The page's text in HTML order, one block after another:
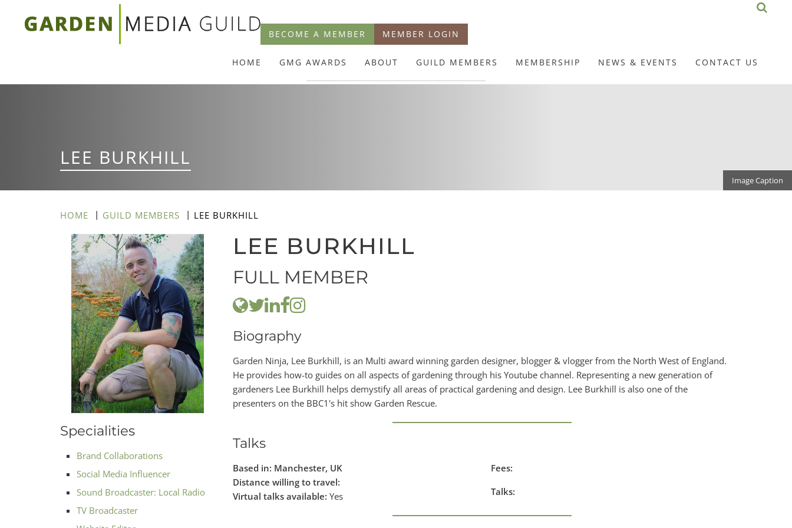
Skip
BECOME A MEMBER MEMBER LOGIN
HOME GMG AWARDS ABOUT GUILD MEMBERS MEMBERSHIP NEWS & EVENTS CONTACT US
LEE BURKHILL
Image Caption
HOME GUILD MEMBERS LEE BURKHILL
Specialities
Brand Collaborations
Social Media Influencer
Sound Broadcaster: Local Radio
TV Broadcaster
LEE BURKHILL
FULL MEMBER
Biography
Garden Ninja, Lee Burkhill, is an Multi award winning garden designer, blogger & vlogger from the North West of England.
He provides how-to guides on all aspects of gardening through his Youtube channel. Representing a new generation of
gardeners Lee Burkhill helps demystify all areas of practical gardening and design. Lee Burkhill is also one of the
presenters on the BBC1's hit show Garden Rescue.
Talks
Based in: Manchester, UK
Distance willing to travel:
Virtual talks available: Yes
Fees:
Talks: